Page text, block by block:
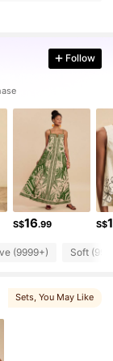
Follow
S$16.99 S$
(9999+) Soft
Sets, You May Like